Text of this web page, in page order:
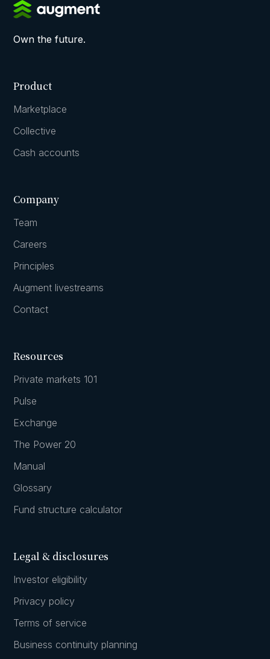
Own the future.
Product
Marketplace
Collective
Cash accounts
Company
Team
Careers
Principles
Augment livestreams
Contact
Resources
Private markets 101
Pulse
Exchange
The Power 20
Manual
Glossary
Fund structure calculator
Legal & disclosures
Investor eligibility
Privacy policy
Terms of service
Business continuity planning